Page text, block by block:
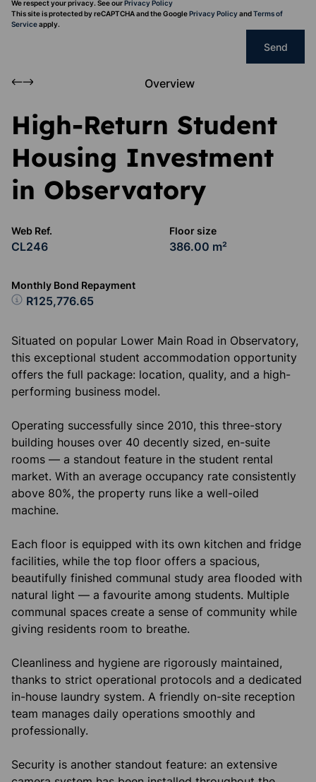
We respect your privacy. See ourPrivacy Policy
This site is protected by reCAPTCHA and the GooglePrivacy PolicyandTerms of
Serviceapply.
Send
Overview
High-Return Student
Housing Investment
in Observatory
Web Ref.
CL246
Floor size
386.00 m²
Monthly Bond Repayment
R125,776.65
Situated on popular Lower Main Road in Observatory,
this exceptional student accommodation opportunity
offers the full package: location, quality, and a high-
performing business model.
Operating successfully since 2010, this three-story
building houses over 40 decently sized, en-suite
rooms — a standout feature in the student rental
market. With an average occupancy rate consistently
above 80%, the property runs like a well-oiled
machine.
Each floor is equipped with its own kitchen and fridge
facilities, while the top floor offers a spacious,
beautifully finished communal study area flooded with
natural light — a favourite among students. Multiple
communal spaces create a sense of community while
giving residents room to breathe.
Cleanliness and hygiene are rigorously maintained,
thanks to strict operational protocols and a dedicated
in-house laundry system. A friendly on-site reception
team manages daily operations smoothly and
professionally.
Security is another standout feature: an extensive